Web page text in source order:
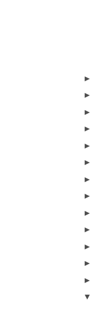
►
►
►
►
►
►
►
►
►
►
►
►
►
▼